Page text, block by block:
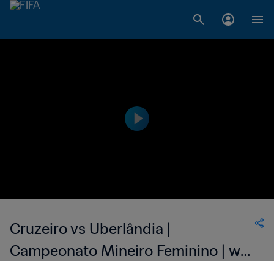
Cruzeiro vs Uberlândia |
Campeonato Mineiro Feminino | wk